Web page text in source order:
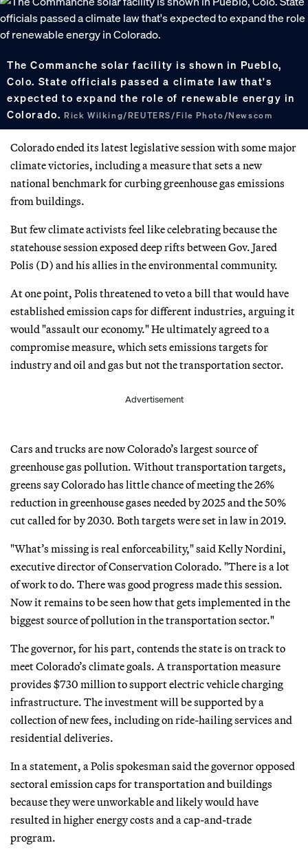
The Commanche solar facility is shown in Pueblo,
Colo. State officials passed a climate law that's
expected to expand the role of renewable energy in
Colorado. Rick Wilking/REUTERS/File Photo/Newscom
Colorado ended its latest legislative session with some major
climate victories, including a measure that sets a new
national benchmark for curbing greenhouse gas emissions
from buildings.
But few climate activists feel like celebrating because the
statehouse session exposed deep rifts between Gov. Jared
Polis (D) and his allies in the environmental community.
At one point, Polis threatened to veto a bill that would have
established emission caps for different industries, arguing it
would "assault our economy." He ultimately agreed to a
compromise measure, which sets emissions targets for
industry and oil and gas but not the transportation sector.
Advertisement
Cars and trucks are now Colorado’s largest source of
greenhouse gas pollution. Without transportation targets,
greens say Colorado has little chance of meeting the 26%
reduction in greenhouse gases needed by 2025 and the 50%
cut called for by 2030. Both targets were set in law in 2019.
"What’s missing is real enforceability," said Kelly Nordini,
executive director of Conservation Colorado. "There is a lot
of work to do. There was good progress made this session.
Now it remains to be seen how that gets implemented in the
biggest source of pollution in the transportation sector."
The governor, for his part, contends the state is on track to
meet Colorado’s climate goals. A transportation measure
provides $730 million to support electric vehicle charging
infrastructure. The investment will be supported by a
collection of new fees, including on ride-hailing services and
residential deliveries.
In a statement, a Polis spokesman said the governor opposed
sectoral emission caps for transportation and buildings
because they were unworkable and likely would have
resulted in higher energy costs and a cap-and-trade
program.